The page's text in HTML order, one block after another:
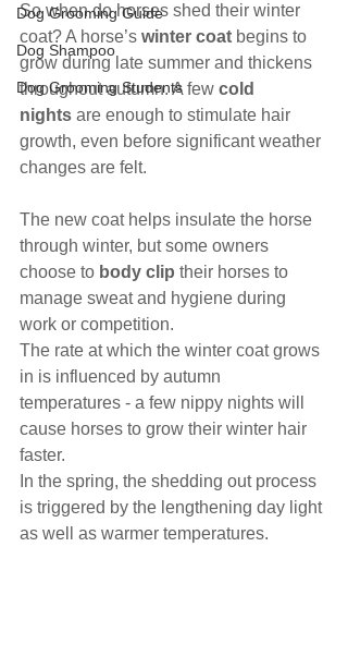
Dog Grooming Guide
Dog Shampoo
Dog Grooming Students
So when do horses shed their winter
coat? A horse’s winter coat begins to
grow during late summer and thickens
throughout autumn. A few cold
nights are enough to stimulate hair
growth, even before significant weather
changes are felt.
The new coat helps insulate the horse
through winter, but some owners
choose to body clip their horses to
manage sweat and hygiene during
work or competition.
The rate at which the winter coat grows
in is influenced by autumn
temperatures - a few nippy nights will
cause horses to grow their winter hair
faster.
In the spring, the shedding out process
is triggered by the lengthening day light
as well as warmer temperatures.